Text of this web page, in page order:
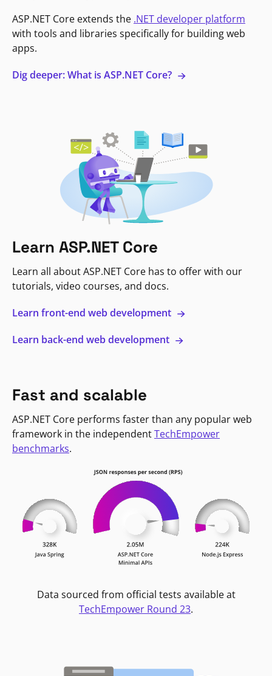
ASP.NET Core extends the .NET developer platform
with tools and libraries specifically for building web
apps.
Dig deeper: What is ASP.NET Core?
Learn ASP.NET Core
Learn all about ASP.NET Core has to offer with our
tutorials, video courses, and docs.
Learn front-end web development
Learn back-end web development
Fast and scalable
ASP.NET Core performs faster than any popular web
framework in the independentTechEmpower
benchmarks.
Data sourced from official tests available at
TechEmpower Round 23.